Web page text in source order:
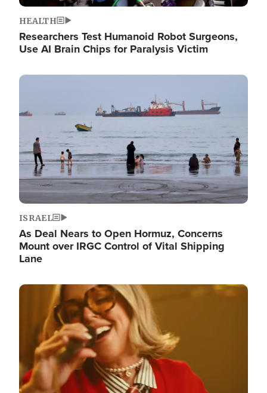
HEALTH
Researchers Test Humanoid Robot Surgeons,
Use AI Brain Chips for Paralysis Victim
Image
ISRAEL
As Deal Nears to Open Hormuz, Concerns
Mount over IRGC Control of Vital Shipping
Lane
Image